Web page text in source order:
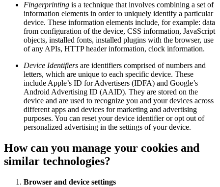
Fingerprinting is a technique that involves combining a set of
information elements in order to uniquely identify a particular
device. These information elements include, for example: data
from configuration of the device, CSS information, JavaScript
objects, installed fonts, installed plugins with the browser, use
of any APIs, HTTP header information, clock information.
Device Identifiers are identifiers comprised of numbers and
letters, which are unique to each specific device. These
include Apple’s ID for Advertisers (IDFA) and Google’s
Android Advertising ID (AAID). They are stored on the
device and are used to recognize you and your devices across
different apps and devices for marketing and advertising
purposes. You can reset your device identifier or opt out of
personalized advertising in the settings of your device.
How can you manage your cookies and
similar technologies?
Browser and device settings